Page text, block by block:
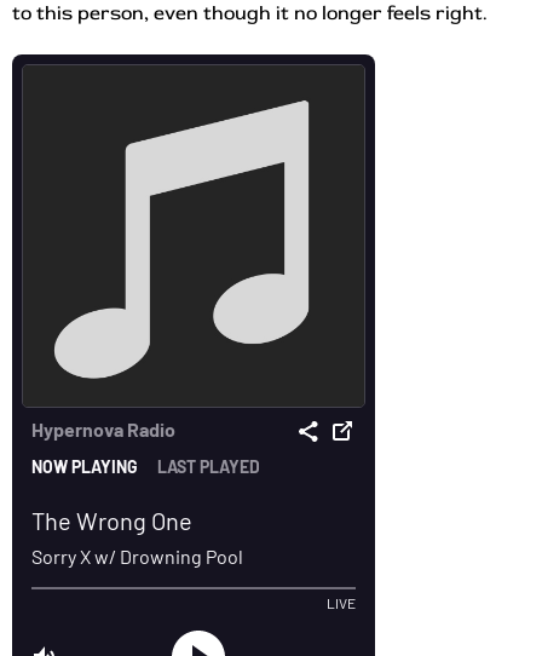
to this person, even though it no longer feels right.